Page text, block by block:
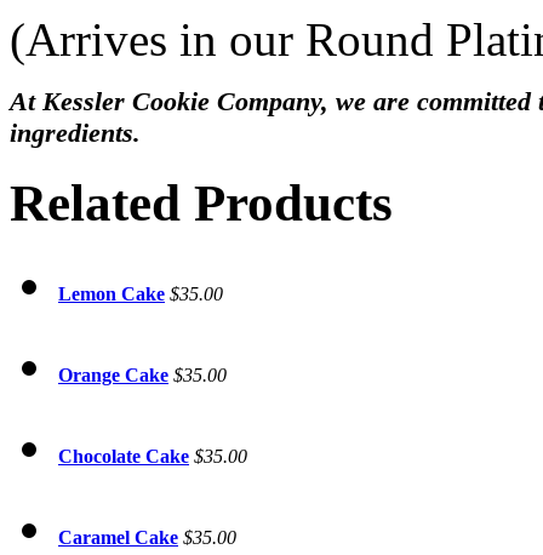
(Arrives in our Round
At Kessler Cookie Company, we are
ingredients.
Related Products
Lemon Cake $35.00
Orange Cake $35.00
Chocolate Cake $35.00
Caramel Cake $35.00